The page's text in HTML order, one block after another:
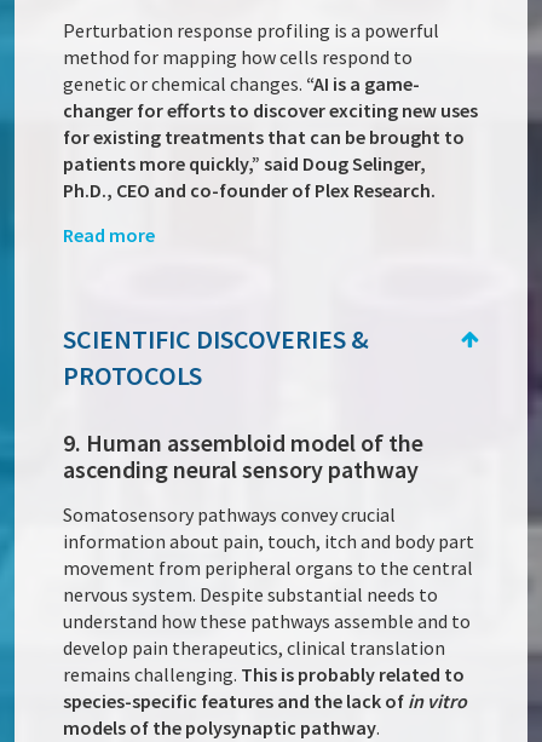
Perturbation response profiling is a powerful
method for mapping how cells respond to
genetic or chemical changes. “AI is a game-
changer for efforts to discover exciting new uses
for existing treatments that can be brought to
patients more quickly,” said Doug Selinger,
Ph.D., CEO and co-founder of Plex Research.
Read more
SCIENTIFIC DISCOVERIES &
PROTOCOLS
9. Human assembloid model of the
ascending neural sensory pathway
Somatosensory pathways convey crucial
information about pain, touch, itch and body part
movement from peripheral organs to the central
nervous system. Despite substantial needs to
understand how these pathways assemble and to
develop pain therapeutics, clinical translation
remains challenging. This is probably related to
species-specific features and the lack of in vitro
models of the polysynaptic pathway.